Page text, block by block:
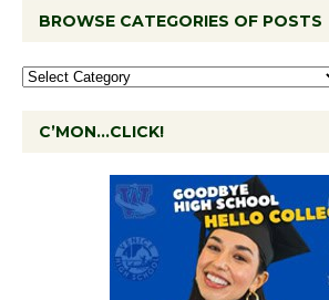
BROWSE CATEGORIES OF POSTS
C’MON…CLICK!